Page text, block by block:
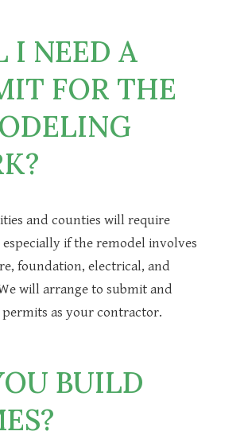
I NEED A
FOR THE
and counties will require
if the remodel involves
foundation, electrical, and
will arrange to submit and
as your contractor.
BUILD